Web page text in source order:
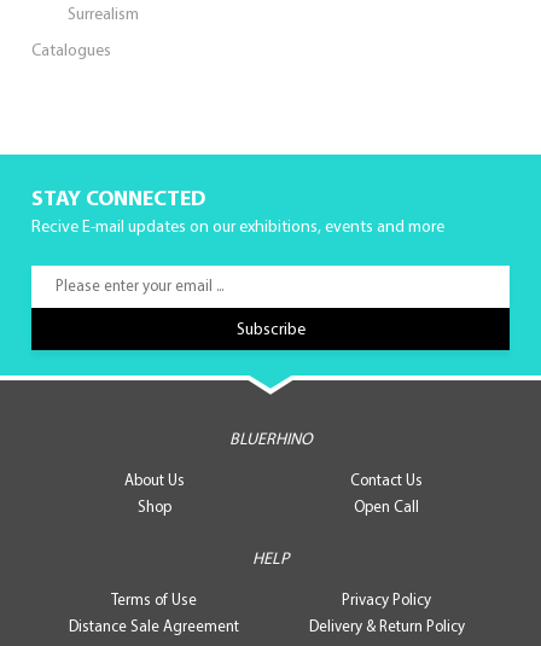
Surrealism
Catalogues
STAY CONNECTED
Recive E-mail updates on our exhibitions, events and more
BLUERHINO
About Us
Contact Us
Shop
Open Call
HELP
Terms of Use
Privacy Policy
Distance Sale Agreement
Delivery & Return Policy